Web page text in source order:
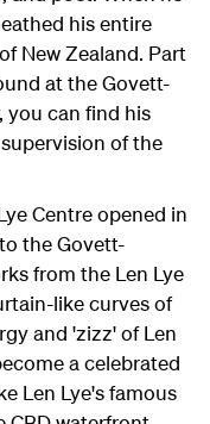
his entire
New Zealand. Part
at the Govett-
you can find his
of the
Centre opened in
the Govett-
from the Len Lye
like curves of
and 'zizz' of Len
a celebrated
Len Lye's famous